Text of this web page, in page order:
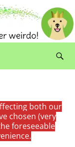
both our
chosen (very
foreseeable